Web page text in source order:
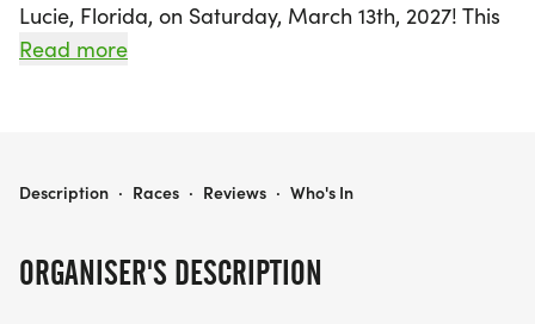
Lucie, Florida, on Saturday, March 13th, 2027! This
exciting event kicks off at 7:30 AM at Manatee
and joggers alike. The race embraces a festive St.
Read more
ORGANISER'S DESCRIPTION
7TH ANNUAL CROSSTOWN SHAMROCK 5K
Description · Races · Reviews · Who's In